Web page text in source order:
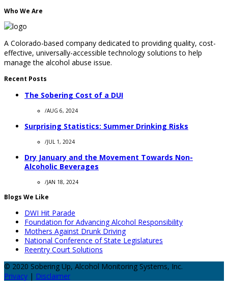
Who We Are
A Colorado-based company dedicated to providing quality, cost-
effective, universally-accessible technology solutions to help
manage the alcohol abuse issue.
Recent Posts
The Sobering Cost of a DUI
/AUG 6, 2024
Surprising Statistics: Summer Drinking Risks
/JUL 1, 2024
Dry January and the Movement Towards Non-
Alcoholic Beverages
/JAN 18, 2024
Blogs We Like
DWI Hit Parade
Foundation for Advancing Alcohol Responsibility
Mothers Against Drunk Driving
National Conference of State Legislatures
Reentry Court Solutions
© 2020 Sobering Up, Alcohol Monitoring Systems, Inc.
Privacy | Disclaimer